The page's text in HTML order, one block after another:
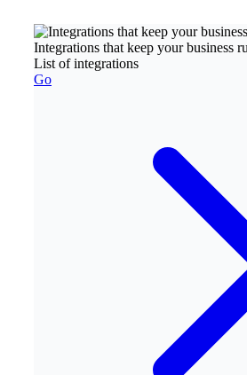
Integrations that keep your business
List of integrations
Go